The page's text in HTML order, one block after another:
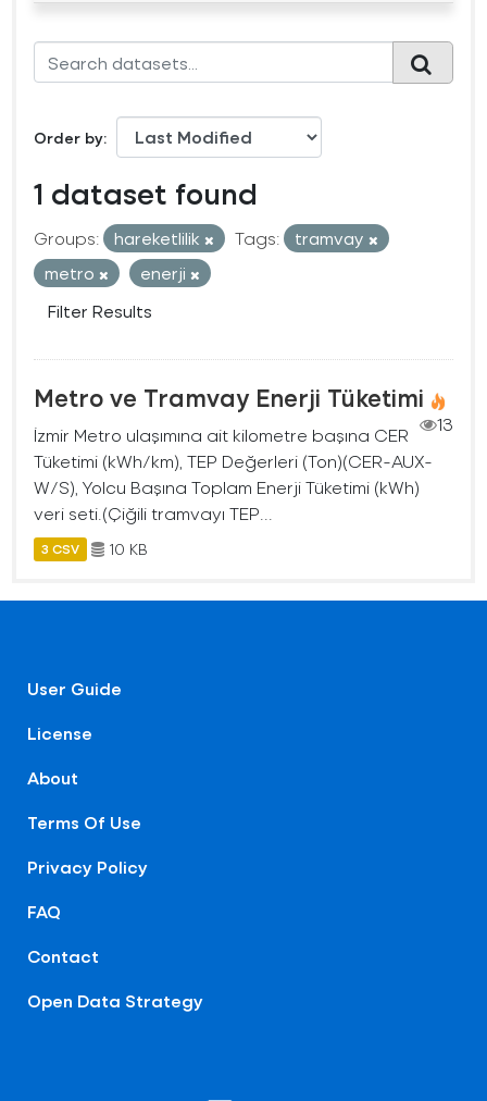
Order by
1 dataset found
Groups: hareketlilik Tags:
tramvay
metro
enerji
Filter Results
Metro ve Tramvay Enerji Tüketimi
13
İzmir Metro ulaşımına ait kilometre başına CER
Tüketimi (kWh/km), TEP Değerleri (Ton)(CER-AUX-
W/S), Yolcu Başına Toplam Enerji Tüketimi (kWh)
veri seti.(Çiğili tramvayı TEP...
3 CSV 10 KB
User Guide
License
About
Terms Of Use
Privacy Policy
FAQ
Contact
Open Data Strategy